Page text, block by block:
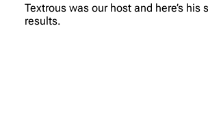
Textrous was our host and here’s his
results.